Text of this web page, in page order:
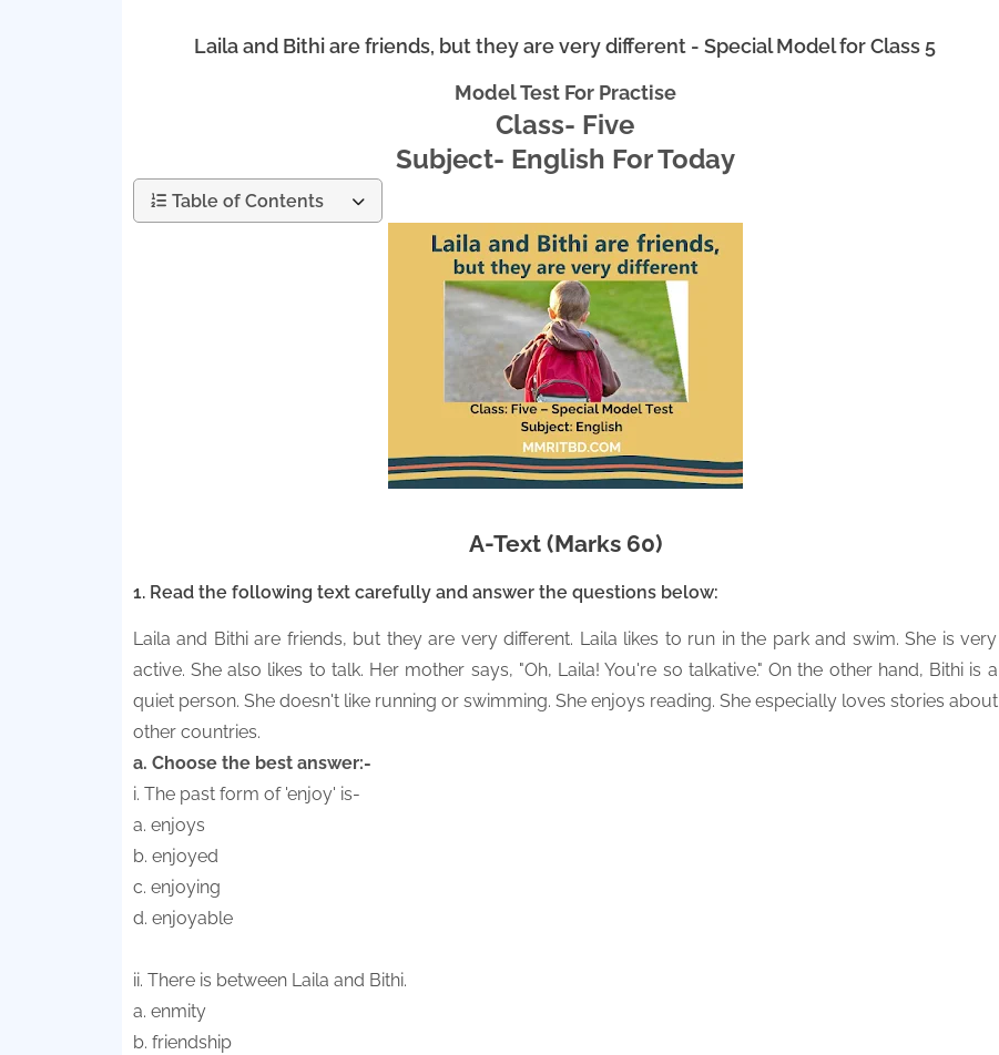
Laila and Bithi are friends, but they are very different - Special Model for Class 5
Model Test For Practise
Class- Five
Subject- English For Today
Table of Contents
A-Text (Marks 60)
1. Read the following text carefully and answer the questions below:
Laila and Bithi are friends, but they are very different. Laila likes to run in the park and swim. She is very
active. She also likes to talk. Her mother says, "Oh, Laila! You're so talkative." On the other hand, Bithi is a
quiet person. She doesn't like running or swimming. She enjoys reading. She especially loves stories about
other countries.
a. Choose the best answer:-
i. The past form of 'enjoy' is-
a. enjoys
b. enjoyed
c. enjoying
d. enjoyable
ii. There is between Laila and Bithi.
a. enmity
b. friendship